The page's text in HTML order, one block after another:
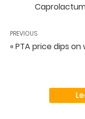
PREVIOUS
« PTA price dips